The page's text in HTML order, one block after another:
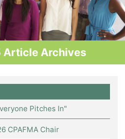
Article Archives
Pitches In"
CPAFMA Chair